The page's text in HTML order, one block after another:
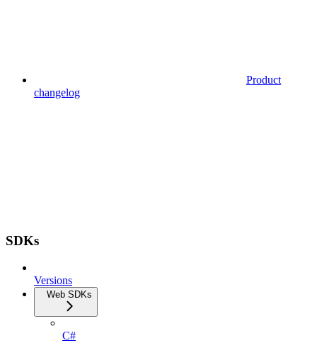
Product
changelog
SDKs
Versions
Web SDKs
C#